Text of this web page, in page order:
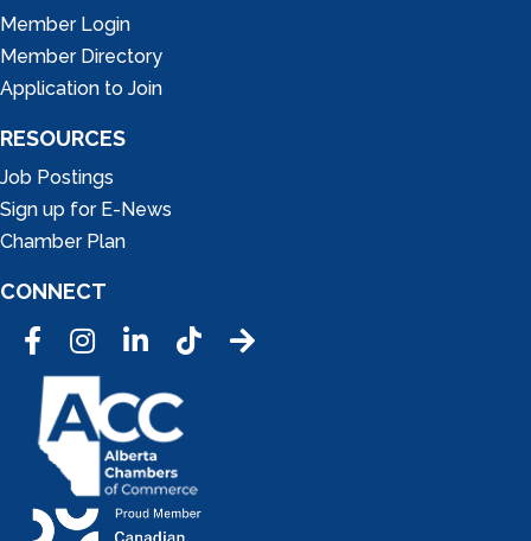
Member Login
Member Directory
Application to Join
RESOURCES
Job Postings
Sign up for E-News
Chamber Plan
CONNECT
FacebookInstagramLinkedInTic Tok